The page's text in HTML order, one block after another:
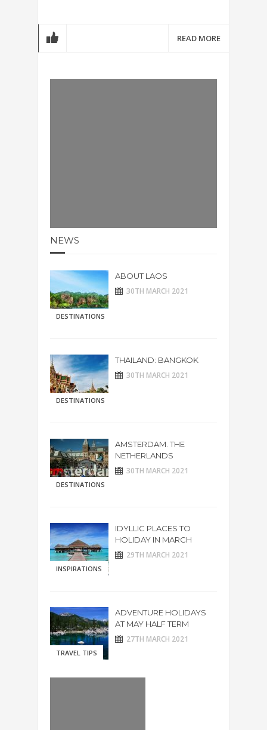
READ MORE
NEWS
DESTINATIONS
ABOUT LAOS
30TH MARCH 2021
DESTINATIONS
THAILAND: BANGKOK
30TH MARCH 2021
DESTINATIONS
AMSTERDAM. THE
NETHERLANDS
30TH MARCH 2021
INSPIRATIONS
IDYLLIC PLACES TO
HOLIDAY IN MARCH
29TH MARCH 2021
TRAVEL TIPS
ADVENTURE HOLIDAYS
AT MAY HALF TERM
27TH MARCH 2021